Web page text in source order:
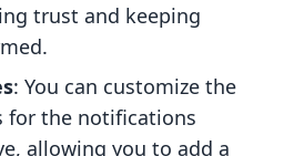
trust and keeping
: You can customize the
for the notifications
allowing you to add a